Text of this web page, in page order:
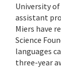
University
assistant
Miers have
Science
languages
three-year